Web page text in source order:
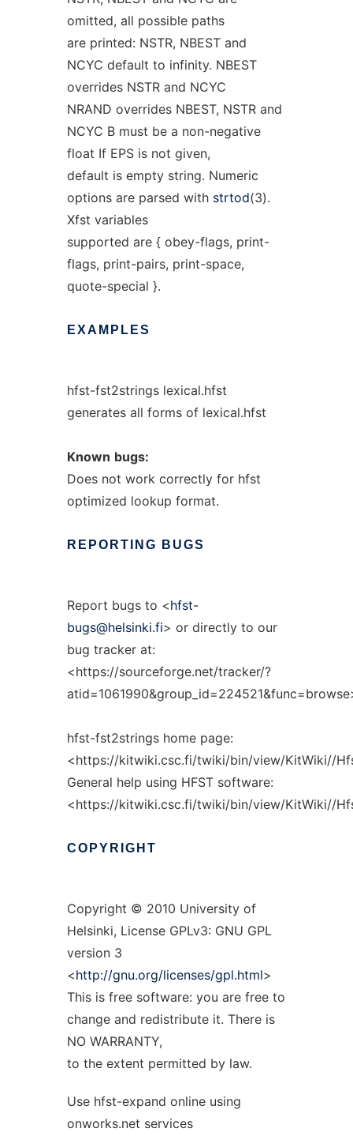
omitted, all possible paths
are printed: NSTR, NBEST and
NCYC default to infinity. NBEST
overrides NSTR and NCYC
NRAND overrides NBEST, NSTR and
NCYC B must be a non-negative
float If EPS is not given,
default is empty string. Numeric
options are parsed with strtod(3).
Xfst variables
supported are { obey-flags, print-
flags, print-pairs, print-space,
quote-special }.
EXAMPLES
hfst-fst2strings lexical.hfst
generates all forms of lexical.hfst
Known bugs:
Does not work correctly for hfst
optimized lookup format.
REPORTING BUGS
Report bugs to <hfst-
bugs@helsinki.fi> or directly to our
bug tracker at:
<https://sourceforge.net/tracker/?
hfst-fst2strings home page:
<https://kitwiki.csc.fi/twiki/bin/view/KitWiki//
General help using HFST software:
<https://kitwiki.csc.fi/twiki/bin/view/KitWiki//
COPYRIGHT
Copyright © 2010 University of
Helsinki, License GPLv3: GNU GPL
version 3
<http://gnu.org/licenses/gpl.html>
This is free software: you are free to
change and redistribute it. There is
NO WARRANTY,
to the extent permitted by law.
Use hfst-expand online using
onworks.net services